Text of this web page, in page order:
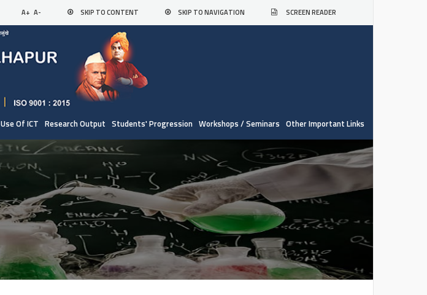
A+ A- SKIP TO CONTENT SKIP TO NAVIGATION SCREEN READER
Use Of ICT Research Output Students' Progression Workshops / Seminars Other Important Links